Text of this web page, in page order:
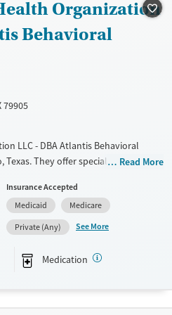
Methamphetamines
Female
Organization
Behavioral
79905
LLC - DBA Atlantis Behavioral
Texas. They offer special programs
sexual abuse, Past trauma, Mental
Pain management, Seniors and
payment assistance. They do not
medication-based treatments.
Read More
Insurance Accepted
Medicaid
Medicare
Private (Any)
See More
Medication